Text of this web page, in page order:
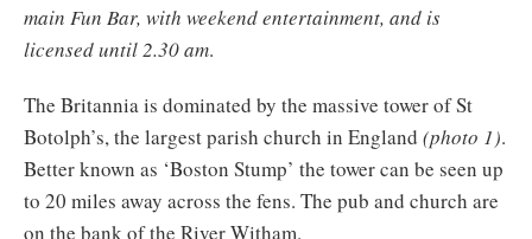
main Fun Bar, with weekend entertainment, and is
licensed until 2.30 am.
The Britannia is dominated by the massive tower of St
Botolph’s, the largest parish church in England (photo 1).
Better known as ‘Boston Stump’ the tower can be seen up
to 20 miles away across the fens. The pub and church are
on the bank of the River Witham.